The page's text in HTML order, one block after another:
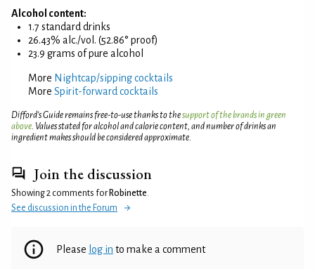
Alcohol content:
1.7 standard drinks
26.43% alc./vol. (52.86° proof)
23.9 grams of pure alcohol
More Nightcap/sipping cocktails
More Spirit-forward cocktails
Difford’s Guide remains free-to-use thanks to thesupport of the brands in green
above . Values stated for alcohol and calorie content, and number of drinks an
ingredient makes should be considered approximate.
Join the discussion
Showing 2 comments for Robinette
See discussion in the Forum
Please log in to make a comment